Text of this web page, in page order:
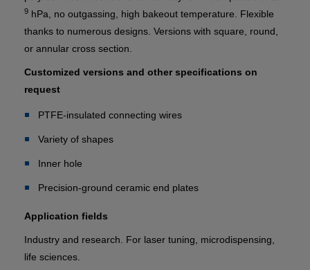
9 hPa, no outgassing, high bakeout temperature. Flexible
thanks to numerous designs. Versions with square, round,
or annular cross section.
Customized versions and other specifications on
request
PTFE-insulated connecting wires
Variety of shapes
Inner hole
Precision-ground ceramic end plates
Application fields
Industry and research. For laser tuning, microdispensing,
life sciences.